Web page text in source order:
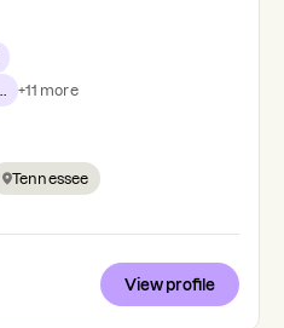
+11 more
Tennessee
View profile